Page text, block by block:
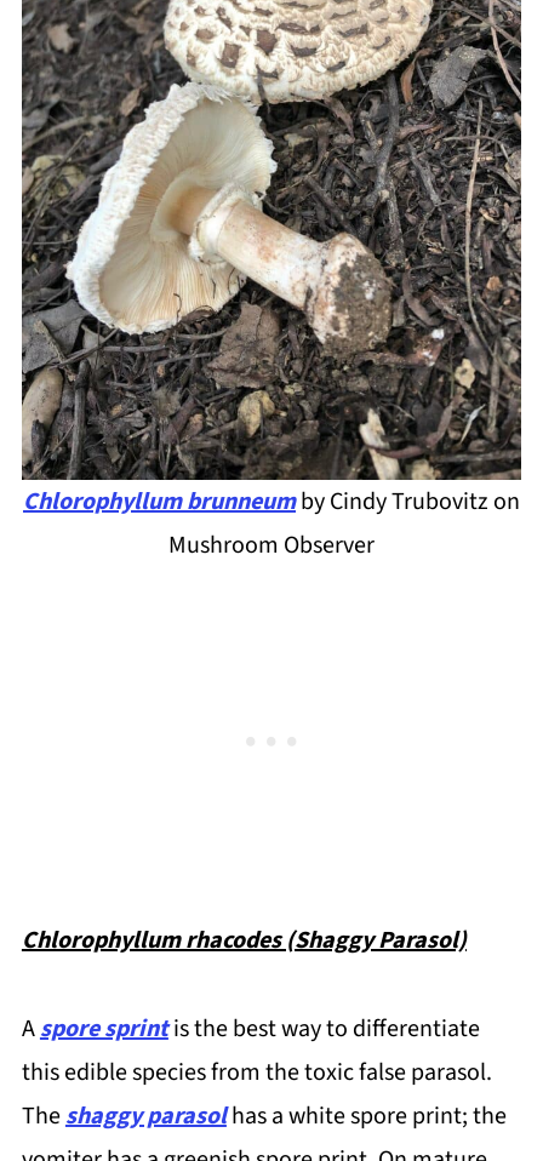
Chlorophyllum brunneumby Cindy Trubovitz on
Mushroom Observer
Chlorophyllum rhacodes (Shaggy Parasol)
Aspore sprintis the best way to differentiate
this edible species from the toxic false parasol.
Theshaggy parasolhas a white spore print; the